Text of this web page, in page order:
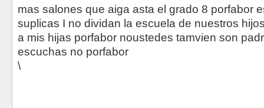
mas salones que aiga asta el grado 8 porfabor
suplicas I no dividan la escuela de nuestros
a mis hijas porfabor noustedes tamvien son
escuchas no porfabor
\